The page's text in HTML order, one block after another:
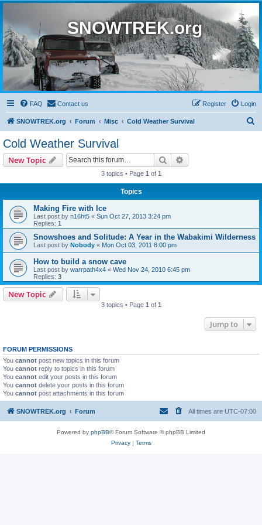
SNOWTREK.org
FAQ Contact us Login
Register
SNOWTREK.org Forum Misc Cold Weather Survival
Cold Weather Survival
New Topic Search
3 topics • Page 1 of 1
Topics
Making Fire with Ice
Last post by n16ht5 « Sun Oct 27, 2013 3:24 pm
Replies: 1
Snowshoes and Solitude: A Year in the Wabakimi Wilderness
Last post by Nobody « Mon Oct 03, 2011 8:00 pm
How to build a snow cave
Last post by warrpath4x4 « Wed Nov 24, 2010 6:45 pm
Replies: 3
New Topic
3 topics • Page 1 of 1
Jump to
FORUM PERMISSIONS
You cannot post new topics in this forum
You cannot reply to topics in this forum
You cannot edit your posts in this forum
You cannot delete your posts in this forum
You cannot post attachments in this forum
SNOWTREK.org Forum All times are UTC-07:00
Powered by phpBB® Forum Software © phpBB Limited
Privacy| Terms